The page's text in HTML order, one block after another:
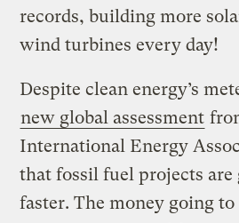
records, building more
wind turbines every day!
Despite clean energy’s
new global assessment
International Energy
that fossil fuel projects
faster. The money going